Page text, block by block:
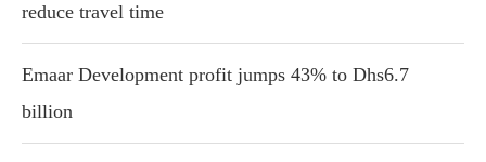
reduce travel time
Emaar Development profit jumps 43% to Dhs6.7
billion